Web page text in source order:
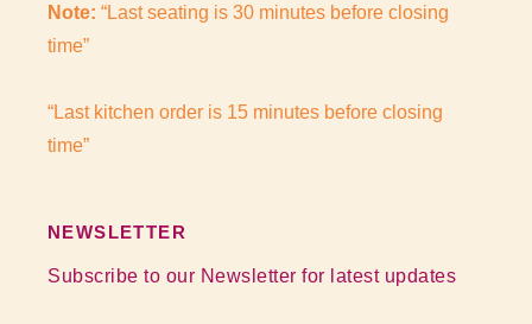
Note: “Last seating is 30 minutes before closing
time”
“Last kitchen order is 15 minutes before closing
time”
NEWSLETTER
Subscribe to our Newsletter for latest updates